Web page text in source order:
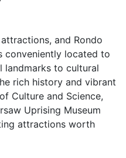
and Rondo
conveniently located to
landmarks to cultural
rich history and vibrant
Culture and Science,
Uprising Museum
attractions worth